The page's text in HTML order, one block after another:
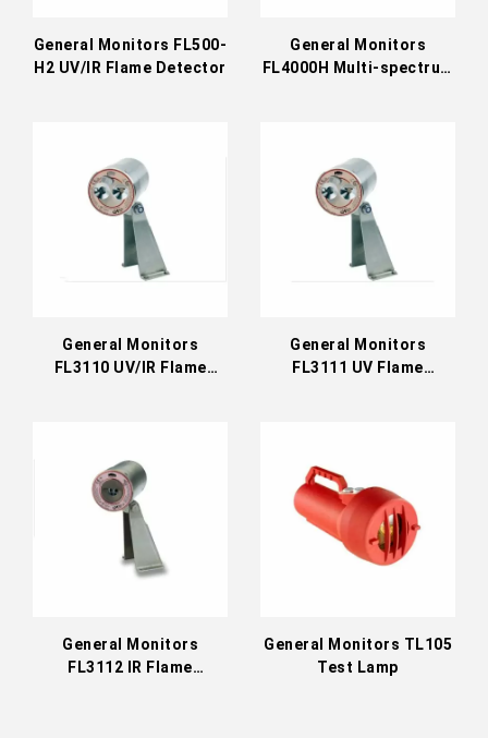
General Monitors FL500-
H2 UV/IR Flame Detector
General Monitors
FL4000H Multi-spectrum
General Monitors
FL3110 UV/IR Flame
General Monitors
FL3111 UV Flame
General Monitors
FL3112 IR Flame
General Monitors TL105
Test Lamp